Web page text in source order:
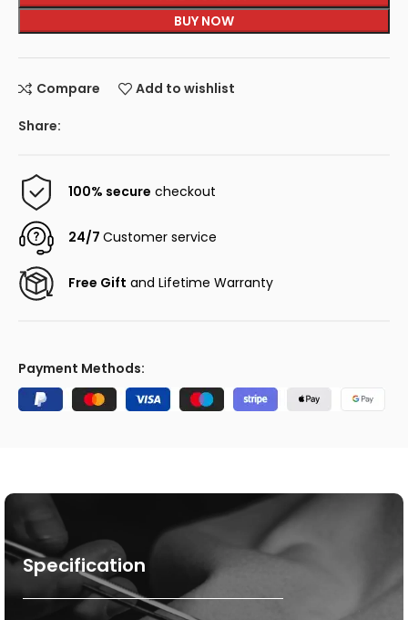
BUY NOW
Compare Add to wishlist
Share:
100% secure checkout
24/7Customer service
Free Gift and Lifetime Warranty
Payment Methods:
Specification